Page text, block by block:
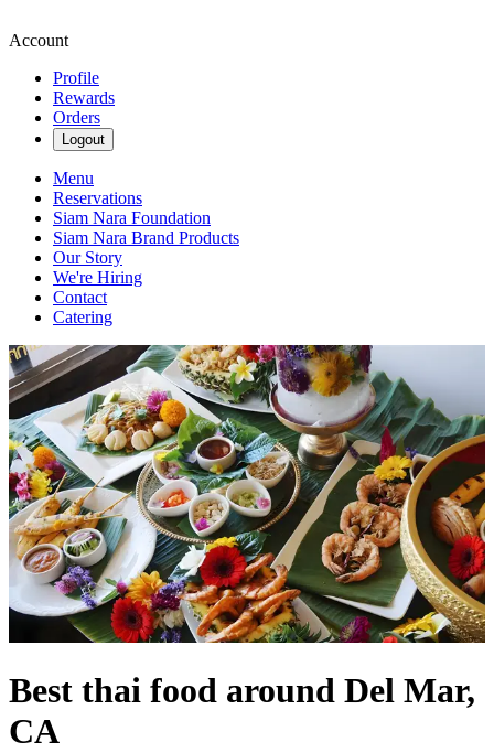
Account
Profile
Rewards
Orders
Logout
Menu
Reservations
Siam Nara Foundation
Siam Nara Brand Products
Our Story
We're Hiring
Contact
Catering
Best thai food around Del Mar,
CA